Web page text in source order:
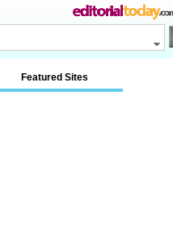
Featured Sites